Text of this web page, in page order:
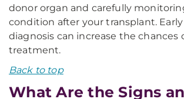
donor organ and carefully
condition after your transplant. Early
diagnosis can increase the chances
treatment.
Back to top
What Are the Signs